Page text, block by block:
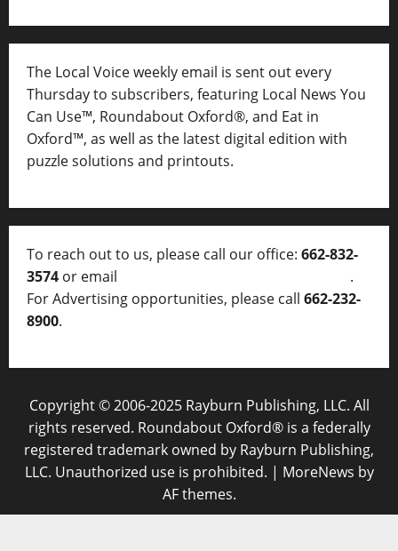
The Local Voice weekly email is sent out every
Thursday to subscribers, featuring Local News You
Can Use™, Roundabout Oxford®, and Eat in
Oxford™, as well as the latest digital edition with
puzzle solutions and printouts.
To reach out to us, please call our office: 662-832-
3574 or email
.
For Advertising opportunities, please call 662-232-
8900.
Copyright © 2006-2025 Rayburn Publishing, LLC. All
rights reserved. Roundabout Oxford® is a federally
registered trademark owned by Rayburn Publishing,
LLC. Unauthorized use is prohibited. | MoreNews by
AF themes.